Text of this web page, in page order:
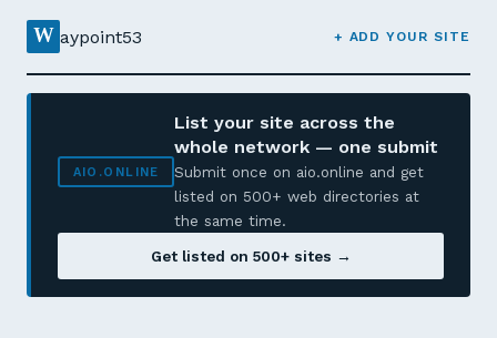
W aypoint53 + ADD YOUR SITE
AIO.ONLINE
List your site across the
whole network — one submit
Submit once on aio.online and get
listed on 500+ web directories at
the same time.
Get listed on 500+ sites →